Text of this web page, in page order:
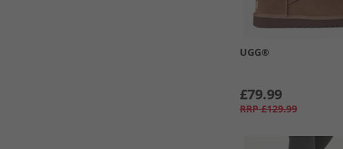
UGG®
£79.99
RRP £129.99